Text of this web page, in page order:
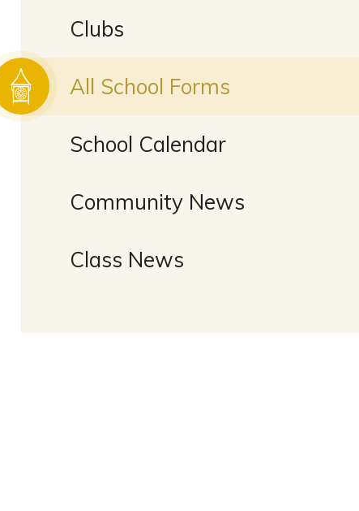
Clubs
All School Forms
School Calendar
Community News
Class News